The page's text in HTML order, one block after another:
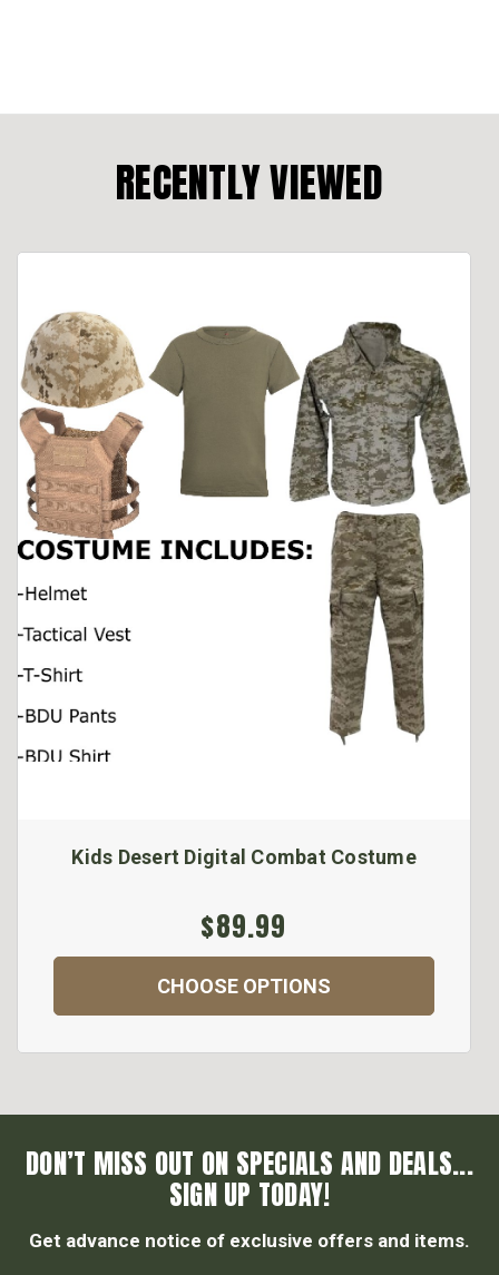
RECENTLY VIEWED
Kids Desert Digital Combat Costume
$89.99
CHOOSE OPTIONS
DON’T MISS OUT ON SPECIALS AND DEALS...
SIGN UP TODAY!
Get advance notice of exclusive offers and items.